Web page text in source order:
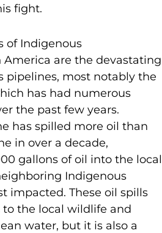
fight.
of Indigenous
are the devastating
pipelines, most notably the
has had numerous
the past few years.
has spilled more oil than
in over a decade,
gallons of oil into the local
Indigenous
impacted. These oil spills
the local wildlife and
water, but it is also a